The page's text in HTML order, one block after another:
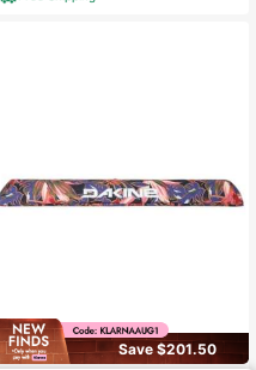
Save $201.50